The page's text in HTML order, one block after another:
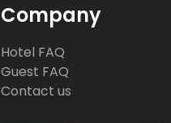
Company
Hotel FAQ
Guest FAQ
Contact us